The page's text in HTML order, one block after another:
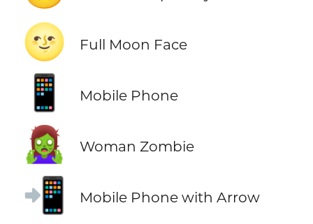
🌝 Full Moon Face
📱 Mobile Phone
🧟‍♀️ Woman Zombie
📲 Mobile Phone with Arrow